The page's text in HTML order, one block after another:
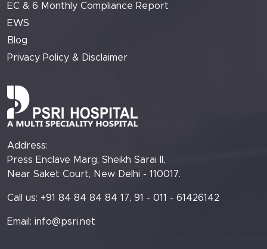
EC & 6 Monthly Compliance Report
EWS
Blog
Privacy Policy & Disclaimer
Address:
Press Enclave Marg, Sheikh Sarai II,
Near Saket Court, New Delhi - 110017.
Call us: +91 84 84 84 84 17, 91 - 011 - 61426142
Email: info@psri.net